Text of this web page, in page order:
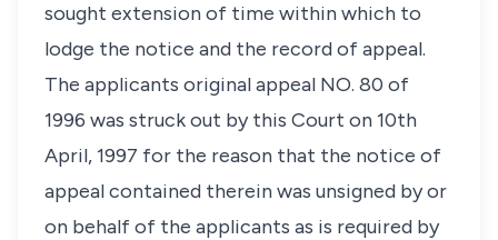
sought extension of time within which to
lodge the notice and the record of appeal.
The applicants original appeal NO. 80 of
1996 was struck out by this Court on 10th
April, 1997 for the reason that the notice of
appeal contained therein was unsigned by or
on behalf of the applicants as is required by